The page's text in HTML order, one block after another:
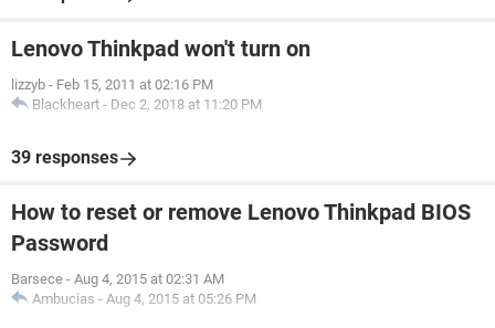
Lenovo Thinkpad won't turn on
lizzyb - Feb 15, 2011 at 02:16 PM
Blackheart - Dec 2, 2018 at 11:20 PM
39 responses
How to reset or remove Lenovo Thinkpad BIOS
Password
Barsece - Aug 4, 2015 at 02:31 AM
Ambucias - Aug 4, 2015 at 05:26 PM